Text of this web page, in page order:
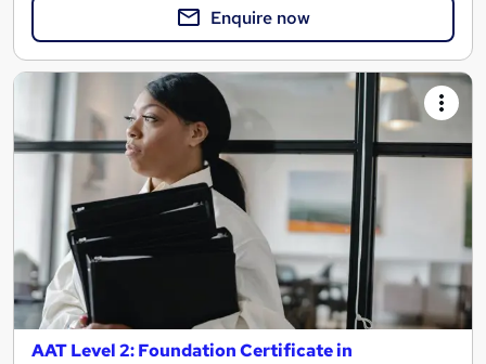
Enquire now
AAT Level 2: Foundation Certificate in